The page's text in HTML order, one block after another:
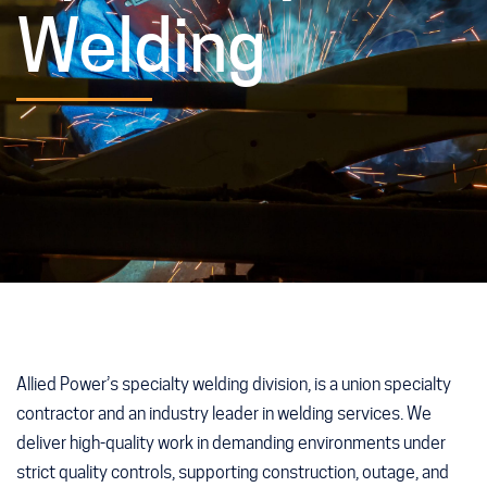
Welding
Allied Power’s specialty welding division, is a union specialty
contractor and an industry leader in welding services. We
deliver high-quality work in demanding environments under
strict quality controls, supporting construction, outage, and